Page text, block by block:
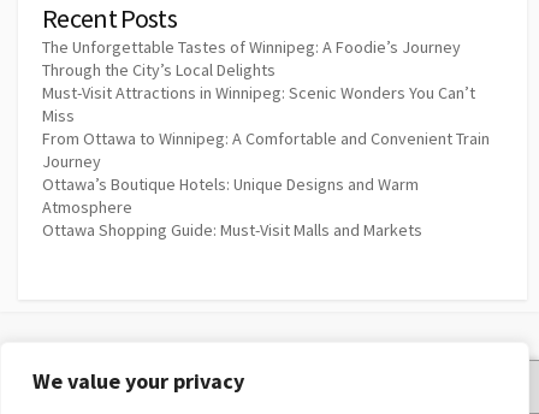
We value your privacy
Recent Posts
The Unforgettable Tastes of Winnipeg: A Foodie’s Journey
Through the City’s Local Delights
Must-Visit Attractions in Winnipeg: Scenic Wonders You Can’t
Miss
From Ottawa to Winnipeg: A Comfortable and Convenient Train
Journey
Ottawa’s Boutique Hotels: Unique Designs and Warm
Atmosphere
Ottawa Shopping Guide: Must-Visit Malls and Markets
Privacy Policy